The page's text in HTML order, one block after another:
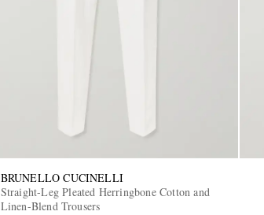
BRUNELLO CUCINELLI
Straight-Leg Pleated Herringbone Cotton and
Linen-Blend Trousers